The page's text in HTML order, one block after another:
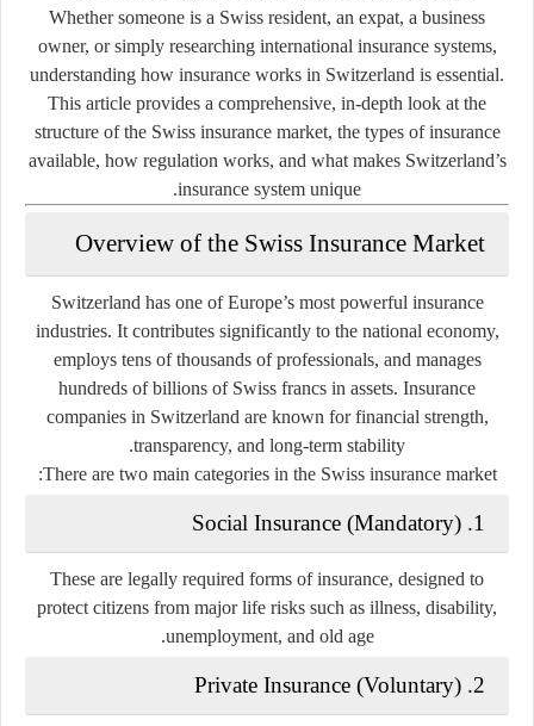
Whether someone is a Swiss resident, an expat, a business
owner, or simply researching international insurance systems,
understanding how insurance works in Switzerland is essential.
This article provides a comprehensive, in-depth look at the
structure of the Swiss insurance market, the types of insurance
available, how regulation works, and what makes Switzerland’s
insurance system unique.
Overview of the Swiss Insurance Market
Switzerland has one of Europe’s most powerful insurance
industries. It contributes significantly to the national economy,
employs tens of thousands of professionals, and manages
hundreds of billions of Swiss francs in assets. Insurance
companies in Switzerland are known for financial strength,
transparency, and long-term stability.
There are two main categories in the Swiss insurance market:
1. Social Insurance (Mandatory)
These are legally required forms of insurance, designed to
protect citizens from major life risks such as illness, disability,
unemployment, and old age.
2. Private Insurance (Voluntary)